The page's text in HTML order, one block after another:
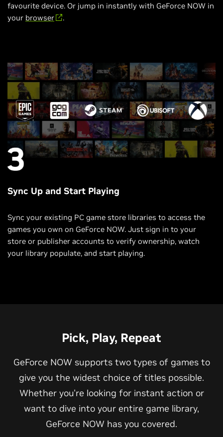
favourite device. Or jump in instantly with GeForce NOW in
your browser .
Sync Up and Start Playing
Sync your existing PC game store libraries to access the
games you own on GeForce NOW. Just sign in to your
store or publisher accounts to verify ownership, watch
your library populate, and start playing.
Pick, Play, Repeat
GeForce NOW supports two types of games to
give you the widest choice of titles possible.
Whether you're looking for instant action or
want to dive into your entire game library,
GeForce NOW has you covered.